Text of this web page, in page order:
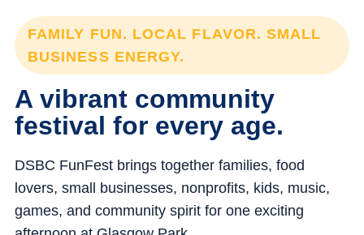
FAMILY FUN. LOCAL FLAVOR. SMALL
BUSINESS ENERGY.
A vibrant community
festival for every age.
DSBC FunFest brings together families, food
lovers, small businesses, nonprofits, kids, music,
games, and community spirit for one exciting